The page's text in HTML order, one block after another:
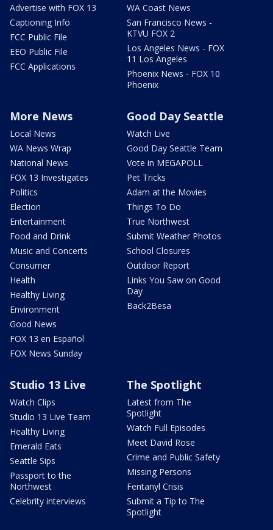
Advertise with FOX 13
Captioning Info
FCC Public File
EEO Public File
FCC Applications
WA Coast News
San Francisco News -
KTVU FOX 2
Los Angeles News - FOX
11 Los Angeles
Phoenix News - FOX 10
Phoenix
More News
Local News
WA News Wrap
National News
FOX 13 Investigates
Politics
Election
Entertainment
Food and Drink
Music and Concerts
Consumer
Health
Healthy Living
Environment
Good News
FOX 13 en Español
FOX News Sunday
Good Day Seattle
Watch Live
Good Day Seattle Team
Vote in MEGAPOLL
Pet Tricks
Adam at the Movies
Things To Do
True Northwest
Submit Weather Photos
School Closures
Outdoor Report
Links You Saw on Good
Day
Back2Besa
Studio 13 Live
Watch Clips
Studio 13 Live Team
Healthy Living
Emerald Eats
Seattle Sips
Passport to the
Northwest
Celebrity interviews
The Spotlight
Latest from The
Spotlight
Watch Full Episodes
Meet David Rose
Crime and Public Safety
Missing Persons
Fentanyl Crisis
Submit a Tip to The
Spotlight